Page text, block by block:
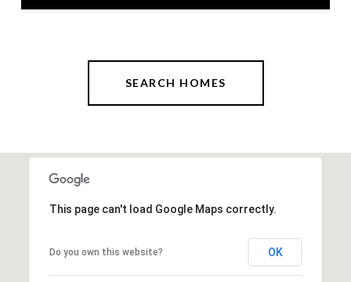
SEARCH HOMES
This page can't load Google Maps correctly.
Do you own this website? OK